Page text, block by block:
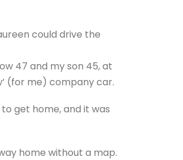
could drive the
47 and my son 45, at
(for me) company car.
get home, and it was
home without a map.